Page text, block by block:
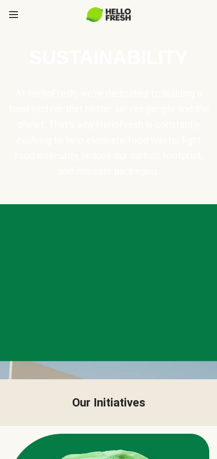
Our Initiatives